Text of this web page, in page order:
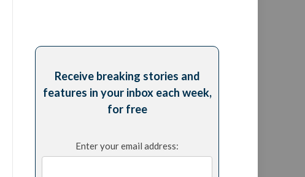
Receive breaking stories and
features in your inbox each week,
for free
Enter your email address: